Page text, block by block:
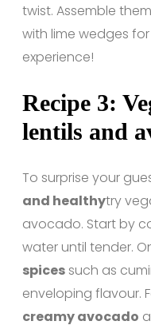
twist. Assemble
with lime wedges
experience!
Recipe 3:
lentils and
To surprise your
and healthytry
avocado. Start by
water until tender.
spices such as
enveloping flavour.
creamy avocado